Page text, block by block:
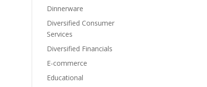
Dinnerware
Diversified Consumer
Services
Diversified Financials
E-commerce
Educational